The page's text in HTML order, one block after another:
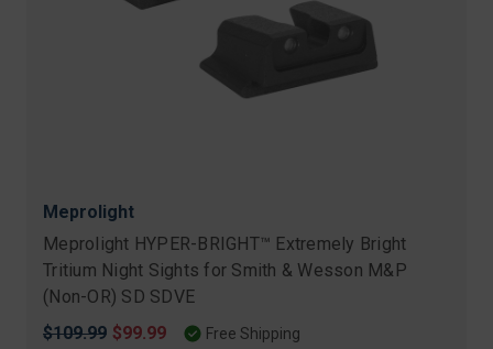
Meprolight
Meprolight HYPER-BRIGHT™ Extremely Bright
Tritium Night Sights for Smith & Wesson M&P
(Non-OR) SD SDVE
Original
$109.99 Sale
$99.99 Free Shipping